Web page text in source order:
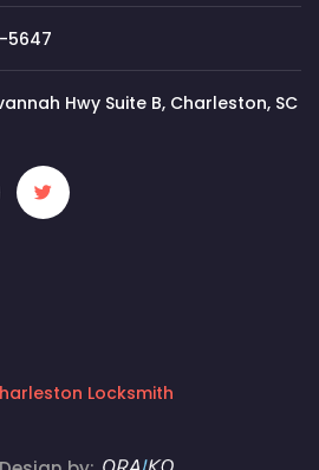
5647
Hwy Suite B, Charleston, SC
Locksmith